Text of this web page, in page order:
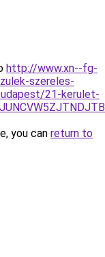
http://www.xn--fg-
szereles-
21-kerulet-
you can return to